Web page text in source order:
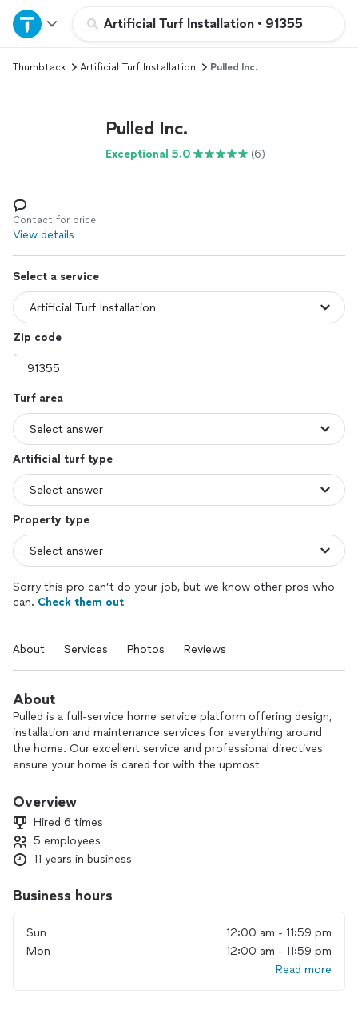
Artificial Turf Installation • 91355
Home
Explore Services
Log in
Thumbtack Artificial Turf Installation Pulled Inc.
Pulled Inc.
Exceptional 5.0 (6)
Contact for price
View details
Select a service
Zip code
Turf area
Artificial turf type
Property type
Sorry this pro can’t do your job, but we know other pros who
can. Check them out
About Services Photos Reviews
About
Pulled is a full-service home service platform offering design,
installation and maintenance services for everything around
the home. Our excellent service and professional directives
ensure your home is cared for with the upmost
Overview
Hired 6 times
5 employees
11 years in business
Business hours
Sun
12:00 am - 11:59 pm
Mon
12:00 am - 11:59 pm
Read more